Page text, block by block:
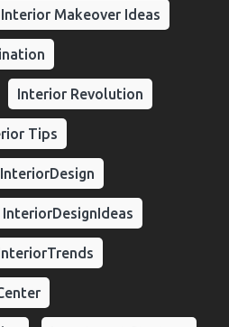
Interior Makeover Ideas
Interior Revolution
Tips
InteriorDesign
InteriorDesignIdeas
InteriorTrends